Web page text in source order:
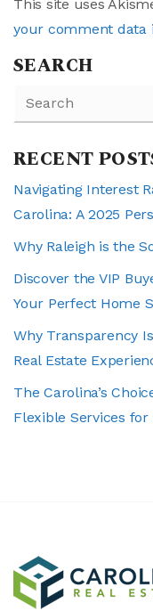
This site uses
your comment data
SEARCH
RECENT
Navigating Interest
Carolina: A 2025
Why Raleigh is the
Discover the VIP
Your Perfect Home
Why Transparency
Real Estate
The Carolina’s
Flexible Services